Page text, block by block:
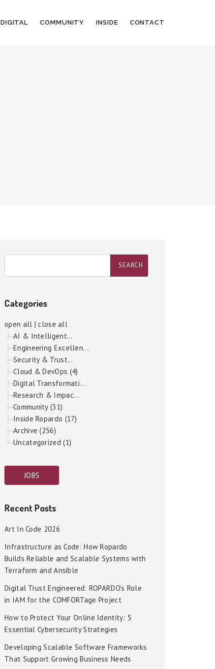
DIGITAL COMMUNITY INSIDE CONTACT
Categories
open all |close all
AI & Intelligent...
Engineering Excellen...
Security & Trust...
Cloud & DevOps (4)
Digital Transformati...
Research & Impac...
Community (31)
Inside Ropardo (17)
Archive (256)
Uncategorized (1)
JOBS
Recent Posts
Art In Code 2026
Infrastructure as Code: How Ropardo
Builds Reliable and Scalable Systems with
Terraform and Ansible
Digital Trust Engineered: ROPARDO’s Role
in IAM for the COMFORTage Project
How to Protect Your Online Identity: 5
Essential Cybersecurity Strategies
Developing Scalable Software Frameworks
That Support Growing Business Needs